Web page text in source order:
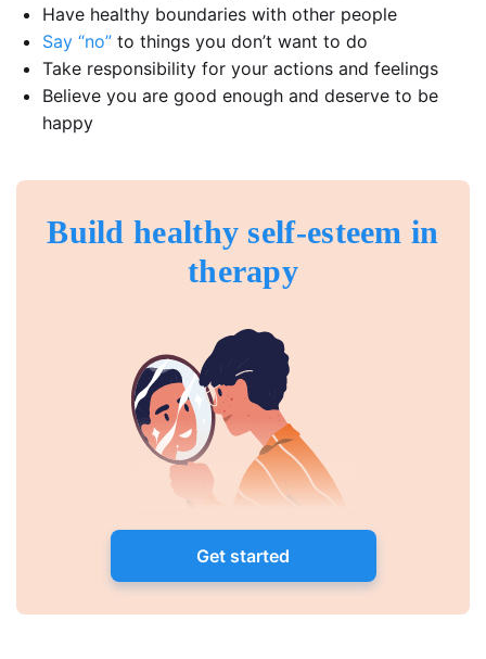
Have healthy boundaries with other people
Say “no” to things you don’t want to do
Take responsibility for your actions and feelings
Believe you are good enough and deserve to be
happy
Build healthy self-esteem in
therapy
Get started